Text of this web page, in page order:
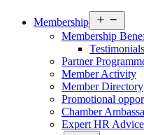
Membership
menu
Membership
Testimonials
Partner
Member Activity
Member Directory
Promotional
Chamber
Expert HR